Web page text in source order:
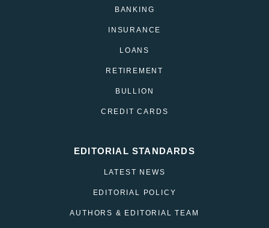
BANKING
INSURANCE
LOANS
RETIREMENT
BULLION
CREDIT CARDS
EDITORIAL STANDARDS
LATEST NEWS
EDITORIAL POLICY
AUTHORS & EDITORIAL TEAM